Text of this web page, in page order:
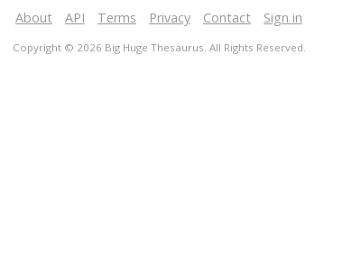
About API Terms Privacy Contact Sign in
Copyright © 2026 Big Huge Thesaurus. All Rights Reserved.